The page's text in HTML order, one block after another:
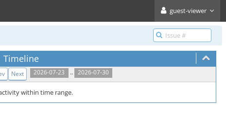
guest-viewer
Timeline
2026-07-23 .. 2026-07-30
Next
within time range.